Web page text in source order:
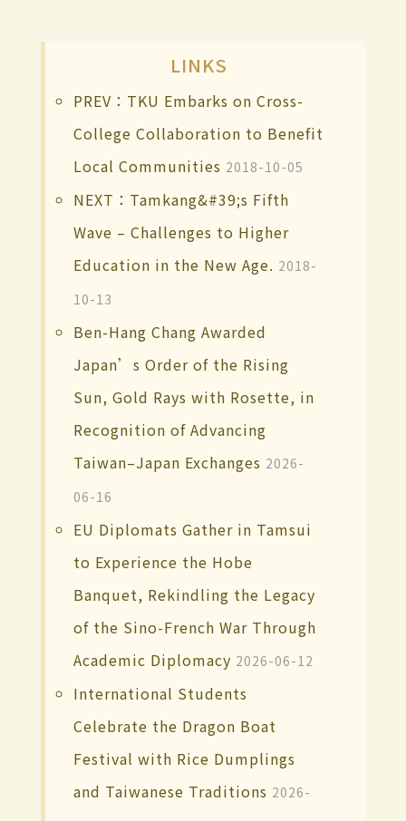
LINKS
PREV：TKU Embarks on Cross-
College Collaboration to Benefit
Local Communities 2018-10-05
NEXT：Tamkang&#39;s Fifth
Wave – Challenges to Higher
Education in the New Age. 2018-
10-13
Ben-Hang Chang Awarded
Japan’s Order of the Rising
Sun, Gold Rays with Rosette, in
Recognition of Advancing
Taiwan–Japan Exchanges 2026-
06-16
EU Diplomats Gather in Tamsui
to Experience the Hobe
Banquet, Rekindling the Legacy
of the Sino-French War Through
Academic Diplomacy 2026-06-12
International Students
Celebrate the Dragon Boat
Festival with Rice Dumplings
and Taiwanese Traditions 2026-